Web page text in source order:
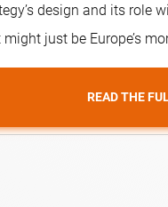
design and its
just be Europe’s
READ THE